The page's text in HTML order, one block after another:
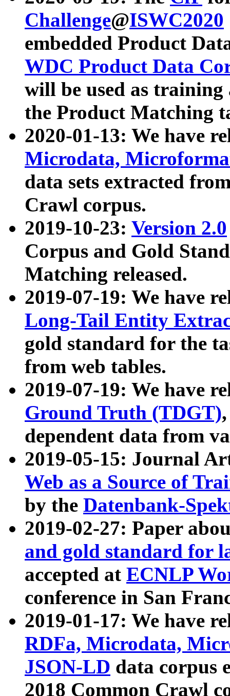
Challenge@ISWC2020
embedded Product
WDC Product Data
will be used as
the Product Matching
2020-01-13: We have
Microdata,
data sets extracted
Crawl corpus.
2019-10-23: Version 2.0
Corpus and Gold
Matching released.
2019-07-19: We have
Long-Tail Entity
gold standard for the
from web tables.
2019-07-19: We have
Ground Truth (TDGT)
dependent data from
2019-05-15: Journal
Web as a Source of
by the Datenbank-
2019-02-27: Paper
and gold standard for
accepted at ECNLP
conference in San
2019-01-17: We have
RDFa, Microdata,
JSON-LD data corpus
2018 Common Crawl